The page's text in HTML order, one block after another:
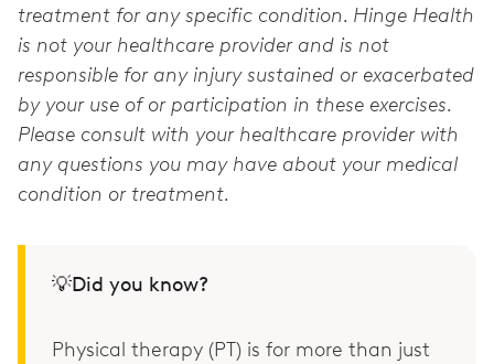
treatment for any specific condition. Hinge Health
is not your healthcare provider and is not
responsible for any injury sustained or exacerbated
by your use of or participation in these exercises.
Please consult with your healthcare provider with
any questions you may have about your medical
condition or treatment.
💡Did you know?
Physical therapy (PT) is for more than just